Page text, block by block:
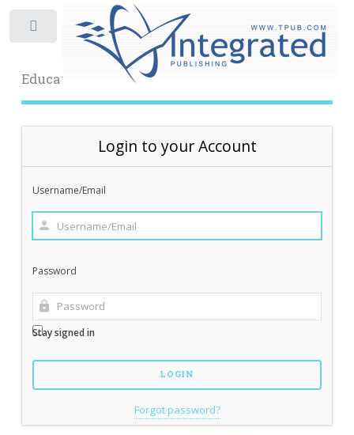
Educational Archive
Login to your Account
Username/Email
Password
Stay signed in
Forgot password?
Toggle